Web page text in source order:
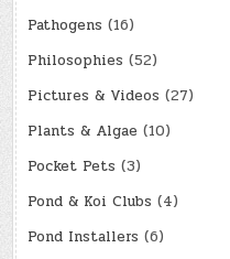
Pathogens (16)
Philosophies (52)
Pictures & Videos (27)
Plants & Algae (10)
Pocket Pets (3)
Pond & Koi Clubs (4)
Pond Installers (6)